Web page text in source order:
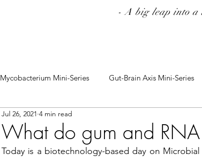
- A big leap into
Mycobacterium Mini-Series Gut-Brain Axis Mini-Series
What do gum and
Jul 26, 2021 4 min read
Today is a biotechnology-based day on